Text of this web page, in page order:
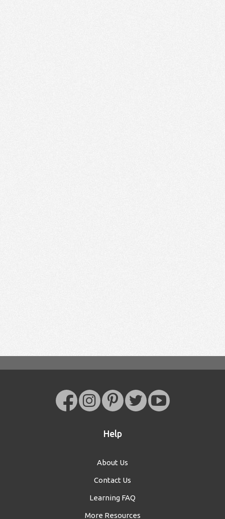
Help
About Us
Contact Us
Learning FAQ
More Resources